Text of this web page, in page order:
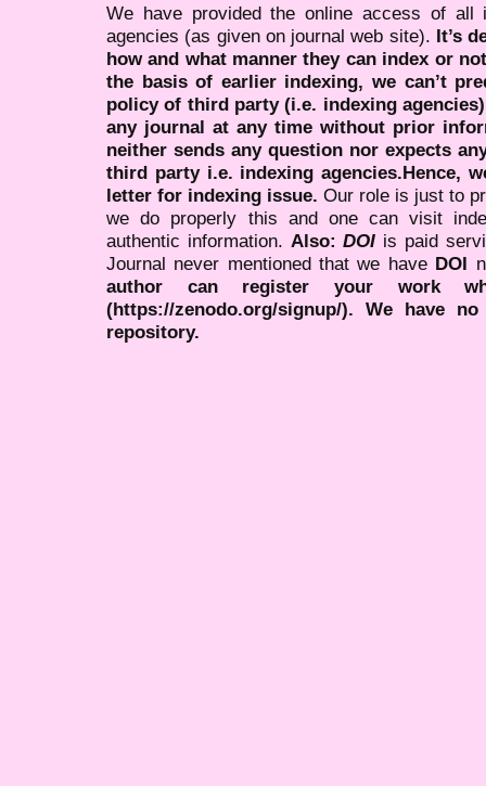
We have provided the online access of all
agencies (as given on journal web site). It’s
how and what manner they can index or
the basis of earlier indexing, we can’t
policy of third party (i.e. indexing
any journal at any time without prior
neither sends any question nor expects
third party i.e. indexing agencies.Hence,
letter for indexing issue. Our role is just to
we do properly this and one can visit
authentic information. Also:DOI is paid
Journal never mentioned that we have DOI
author can register your work
(https://zenodo.org/signup/). We have
repository.